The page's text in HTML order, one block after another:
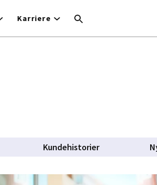
Karriere
Kundehistorier